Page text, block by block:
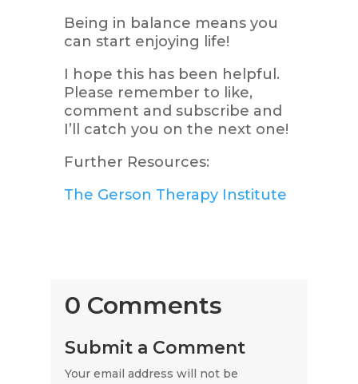
Being in balance means you
can start enjoying life!
I hope this has been helpful.
Please remember to like,
comment and subscribe and
I’ll catch you on the next one!
Further Resources:
The Gerson Therapy Institute
0 Comments
Submit a Comment
Your email address will not be